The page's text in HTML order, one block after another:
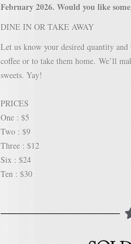
February 2026. Would you like
DINE IN OR TAKE AWAY
Let us know your desired quantity
coffee or to take them home. We’ll
sweets. Yay!
PRICES
One : $5
Two : $9
Three : $12
Six : $24
Ten : $30